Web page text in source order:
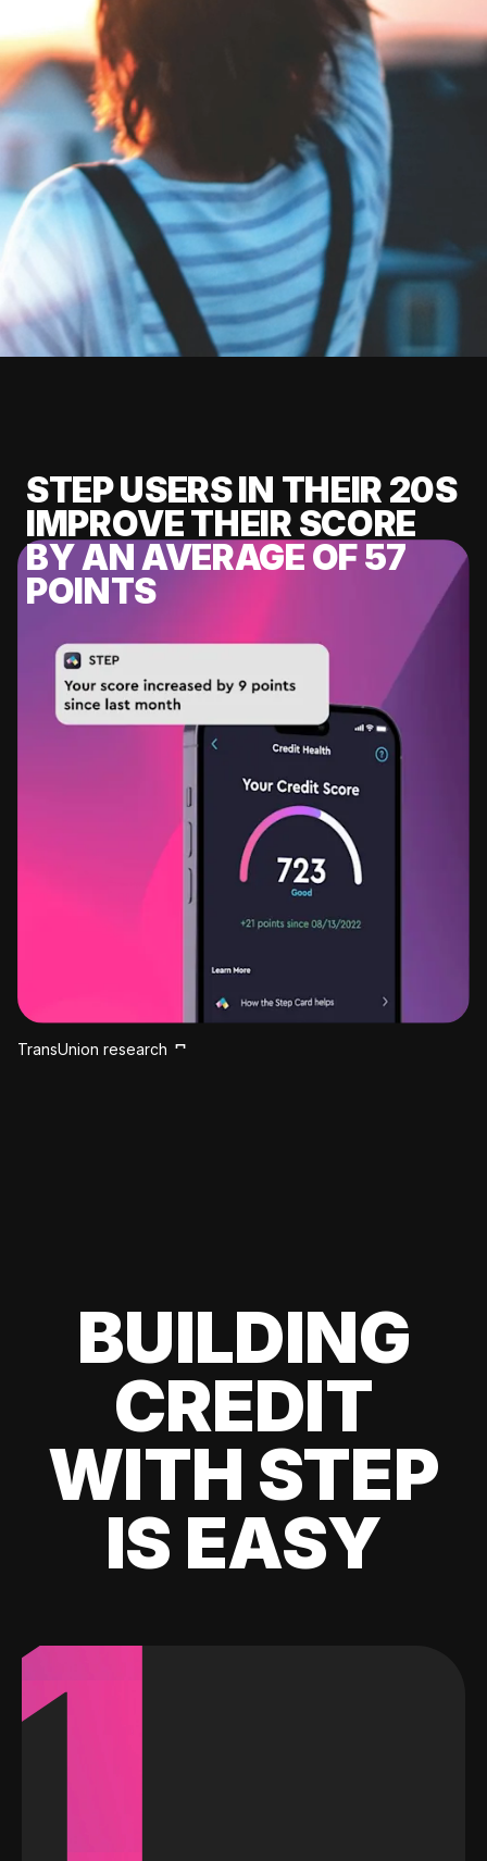
STEP USERS IN THEIR 20S
IMPROVE THEIR SCORE
BY AN AVERAGE OF 57
POINTS
TransUnion research
BUILDING
CREDIT
WITH STEP
IS EASY